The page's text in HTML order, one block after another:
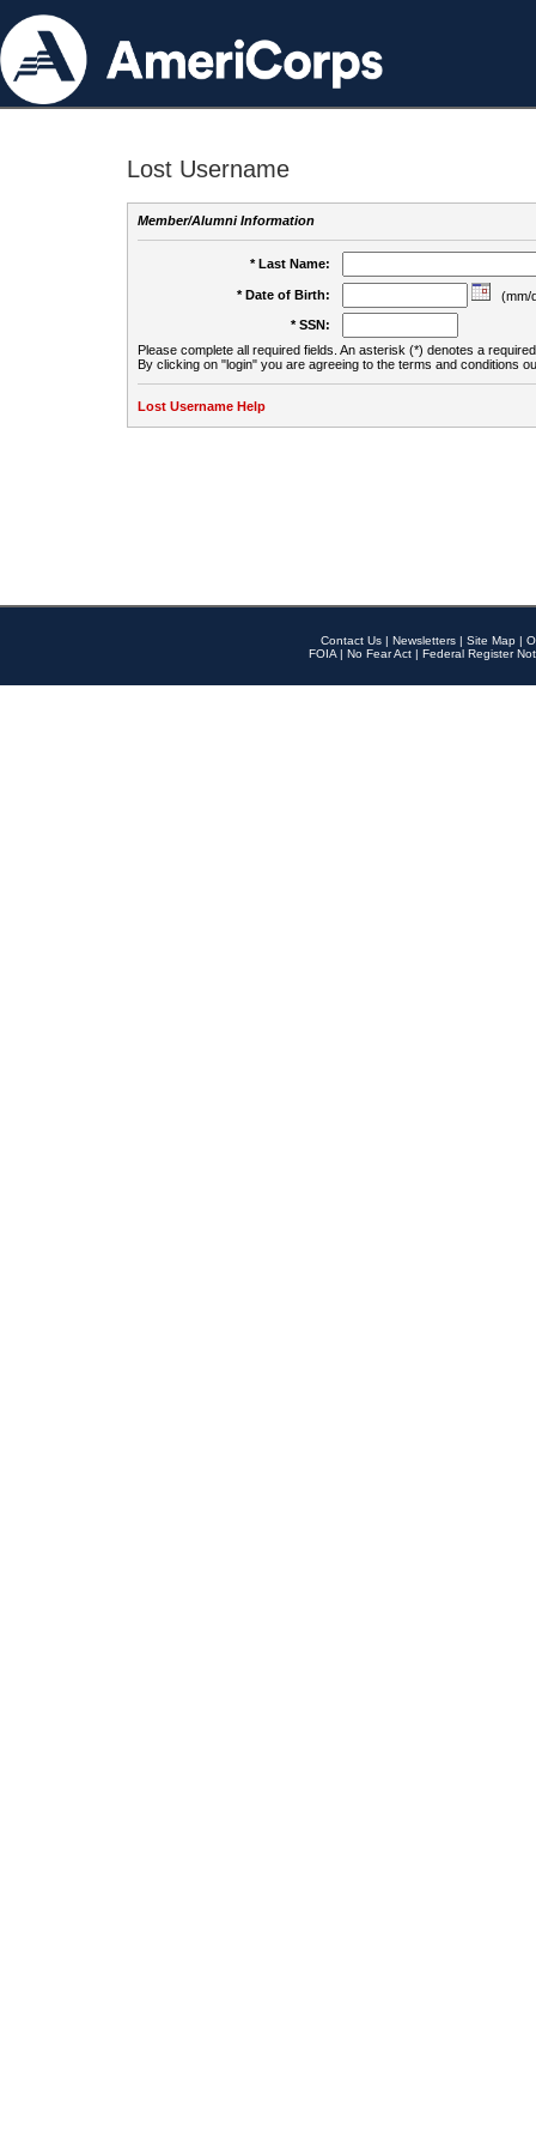
Lost Username
Member/Alumni Information
* Last Name:
* Date of Birth:
(mm/
* SSN:
Please complete all required fields. An asterisk (*) denotes a
By clicking on "login" you are agreeing to the terms and conditions
Lost Username Help
Contact Us | Newsletters | Site Map |
FOIA | No Fear Act | Federal Register